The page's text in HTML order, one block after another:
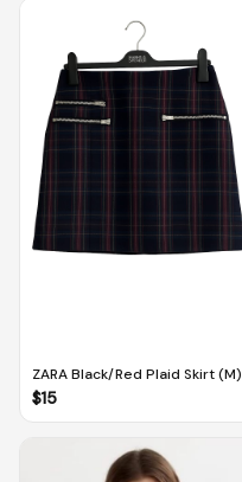
ZARA Black/Red Plaid Skirt (M)
$15